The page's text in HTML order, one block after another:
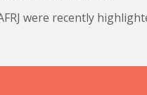
were recently